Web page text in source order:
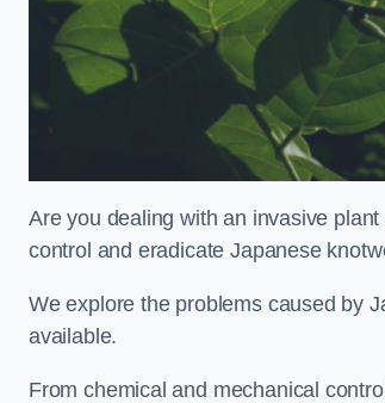
Are you dealing with an invasive
control and eradicate Japanese
We explore the problems caused by
available.
From chemical and mechanical